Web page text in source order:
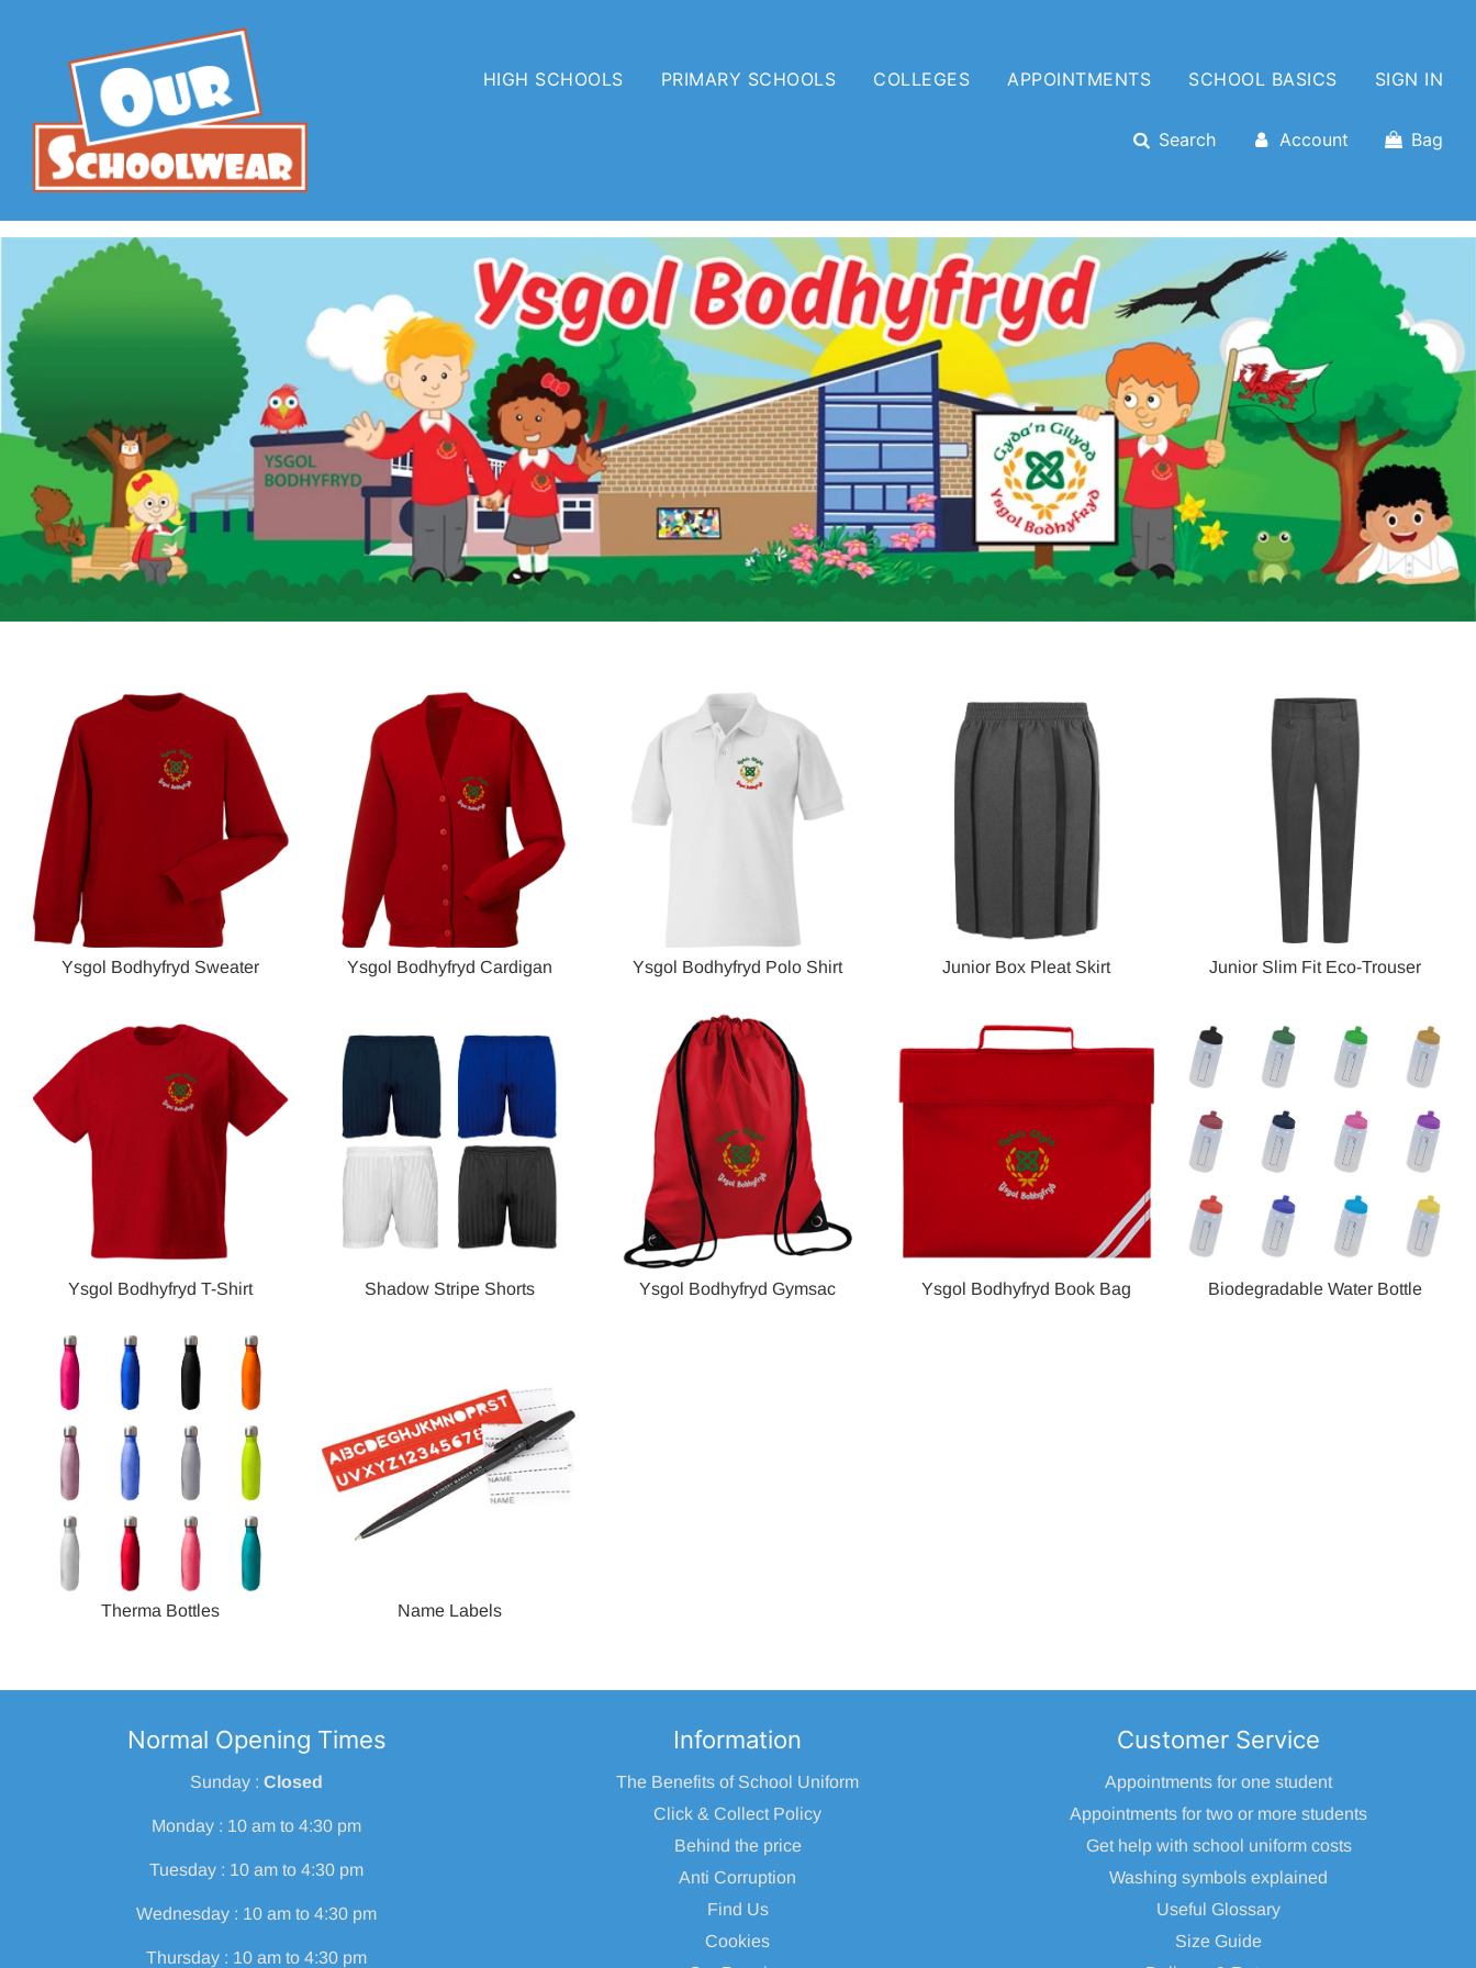
HIGH SCHOOLS PRIMARY SCHOOLS COLLEGES APPOINTMENTS SCHOOL BASICS SIGN IN
Search Account Bag
Ysgol Bodhyfryd Sweater Ysgol Bodhyfryd Cardigan Ysgol Bodhyfryd Polo Shirt Junior Box Pleat Skirt Junior Slim Fit Eco-Trouser
Ysgol Bodhyfryd T-Shirt Shadow Stripe Shorts Ysgol Bodhyfryd Gymsac Ysgol Bodhyfryd Book Bag Biodegradable Water Bottle
Therma Bottles Name Labels
Normal Opening Times
Sunday :Closed
Monday : 10 am to 4:30 pm
Tuesday : 10 am to 4:30 pm
Wednesday : 10 am to 4:30 pm
Thursday : 10 am to 4:30 pm
Information
The Benefits of School Uniform
Click & Collect Policy
Behind the price
Anti Corruption
Find Us
Cookies
Customer Service
Appointments for one student
Appointments for two or more students
Get help with school uniform costs
Washing symbols explained
Useful Glossary
Size Guide